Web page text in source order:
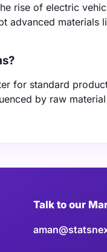
rise of electric
advanced materials
for standard
by raw
Talk to our